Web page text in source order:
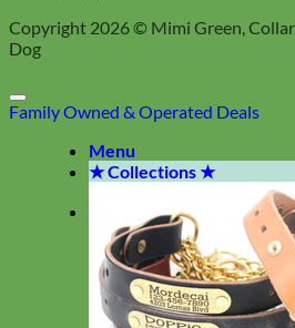
Copyright 2026 © Mimi Green,
Dog
Family Owned & Operated Deals
Menu
★ Collections ★